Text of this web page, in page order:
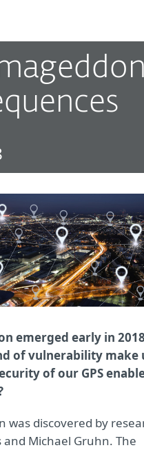
emerged early in
of vulnerability make
of our GPS
was discovered by
and Michael Gruhn. The